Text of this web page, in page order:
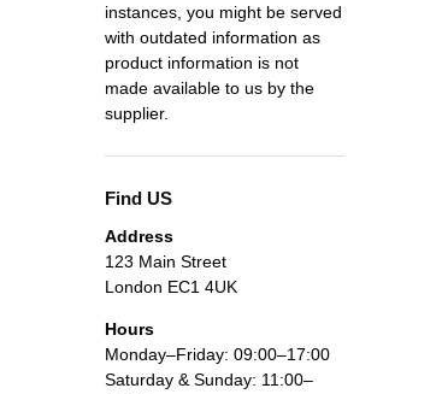
instances, you might be served
with outdated information as
product information is not
made available to us by the
supplier.
Find US
Address
123 Main Street
London EC1 4UK
Hours
Monday–Friday: 09:00–17:00
Saturday & Sunday: 11:00–